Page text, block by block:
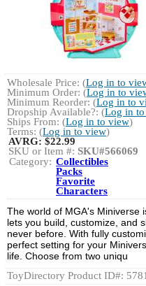
Wholesale Price: (Log in to
Minimum Order: (Log in to
Minimum Reorder: (Log in to
Dropship Available?: (Log in
Ships From: (Log in to view)
Terms: (Log in to view)
AVRG:$22.99
SKU or Item #: SKU#566069
Category: Collectibles
Packs
Favorite
Characters
The world of MGA's
lets you build, customize, and
never before. With fully
perfect setting for your
life. Choose from two uniqu
ToyDirectory Product ID#: